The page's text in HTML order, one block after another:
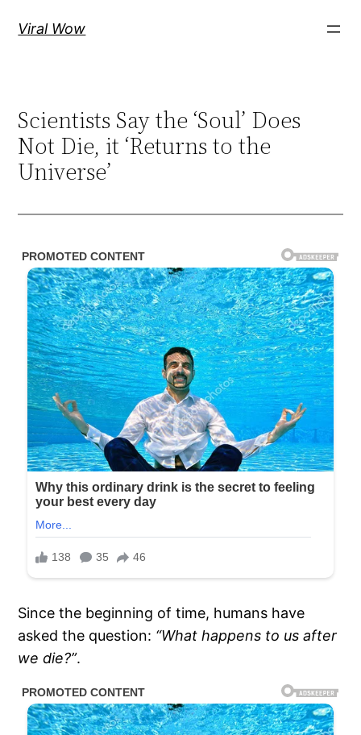
Viral Wow
Scientists Say the ‘Soul’ Does
Not Die, it ‘Returns to the
Universe’
Since the beginning of time, humans have
asked the question: “What happens to us after
we die?”.